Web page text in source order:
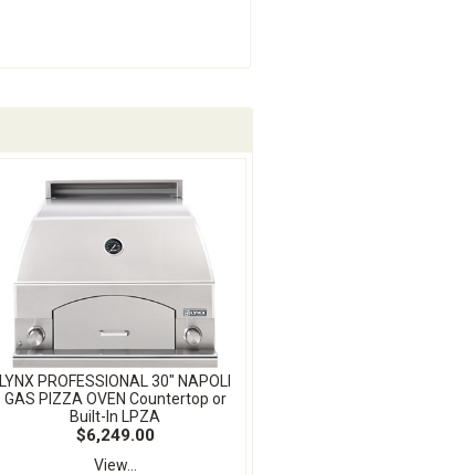
LYNX PROFESSIONAL 30" NAPOLI
GAS PIZZA OVEN Countertop or
Built-In LPZA
$6,249.00
View...